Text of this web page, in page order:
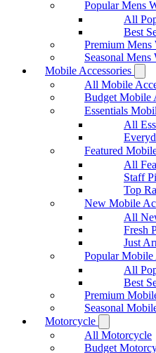
Popular Mens
All
Best
Premium Mens
Seasonal Mens
Mobile Accessories
All Mobile
Budget Mobile
Essentials
All
Featured
All
Staff
Top
New Mobile
All
Fresh
Just
Popular Mobile
All
Best
Premium
Seasonal
Motorcycle
All Motorcycle
Budget